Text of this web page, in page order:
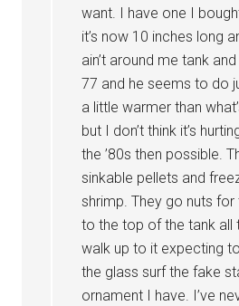
want. I have one I
it’s now 10 inches long
ain’t around me tank
77 and he seems to do
a little warmer than
but I don’t think it’s
the ’80s then possible.
sinkable pellets and
shrimp. They go nuts
to the top of the tank all
walk up to it expecting
the glass surf the fake
ornament I have. I’ve